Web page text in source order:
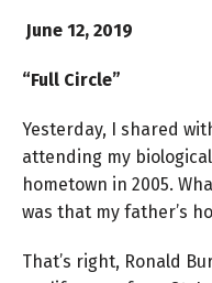
June 12, 2019
“Full Circle”
Yesterday, I shared
attending my
hometown in 2005.
was that my father’s
That’s right, Ronald